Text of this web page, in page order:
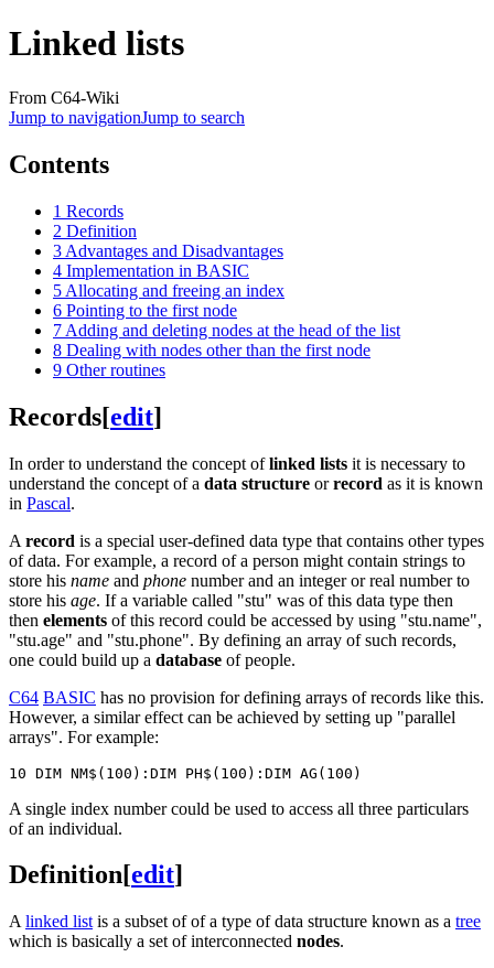
Linked lists
From C64-Wiki
Jump to navigationJump to search
Contents
1 Records
2 Definition
3 Advantages and Disadvantages
4 Implementation in BASIC
5 Allocating and freeing an index
6 Pointing to the first node
7 Adding and deleting nodes at the head of the list
8 Dealing with nodes other than the first node
9 Other routines
Records[edit]
In order to understand the concept oflinked lists it is necessary to
understand the concept of a data structure orrecord as it is known
in Pascal.
A record is a special user-defined data type that contains other types
of data. For example, a record of a person might contain strings to
store his name and phone number and an integer or real number to
store his age. If a variable called "stu" was of this data type then
then elements of this record could be accessed by using "stu.name",
"stu.age" and "stu.phone". By defining an array of such records,
one could build up a database of people.
C64 BASIC has no provision for defining arrays of records like this.
However, a similar effect can be achieved by setting up "parallel
arrays". For example:
A single index number could be used to access all three particulars
of an individual.
Definition[edit]
A linked list is a subset of of a type of data structure known as a tree
which is basically a set of interconnected nodes.